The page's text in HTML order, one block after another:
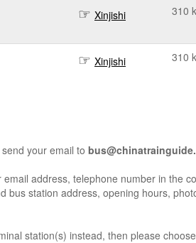
Xinjishi 310
Xinjishi 310
your email to
address, telephone number in the
bus station address, opening hours,
station(s) instead, then please